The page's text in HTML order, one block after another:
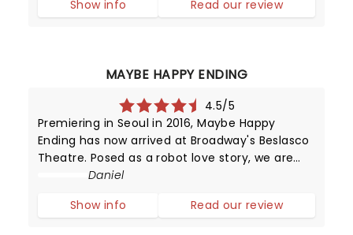
Show info
Read our review
MAYBE HAPPY ENDING
4.5/5
Premiering in Seoul in 2016, Maybe Happy
Ending has now arrived at Broadway's Beslasco
Theatre. Posed as a robot love story, we are
instead met with something human and
below.The play opens with a mesmerizing fu
Daniel
Show info
Read our review